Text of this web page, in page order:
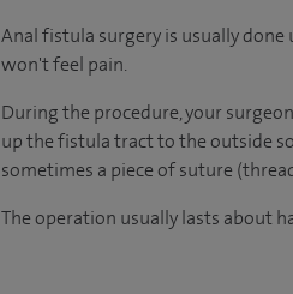
Anal fistula surgery is usually
won't feel pain.
During the procedure, your
up the fistula tract to the outside
sometimes a piece of suture
The operation usually lasts about